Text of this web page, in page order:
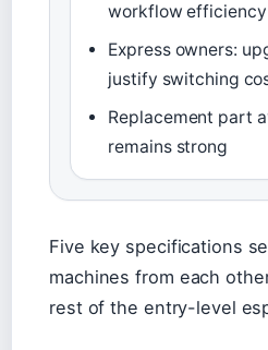
workflow efficiency
Express owners:
justify switching
Replacement part
remains strong
Five key specifications
machines from each
rest of the entry-level